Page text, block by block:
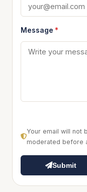
Message *
Your email will not
moderated before
Submit